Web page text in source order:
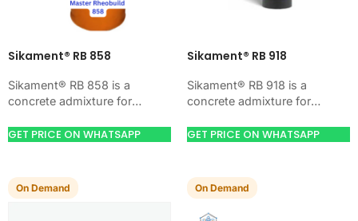
Sikament® RB 858
Sikament® RB 858 is a
concrete admixture for
workability, and water control.
GET PRICE ON WHATSAPP
Sikament® RB 918
Sikament® RB 918 is a
concrete admixture for
workability, and water control.
GET PRICE ON WHATSAPP
On Demand On Demand